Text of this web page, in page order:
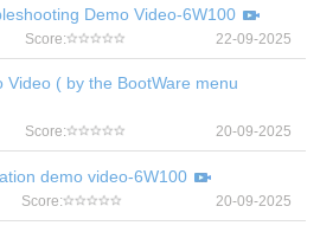
Demo Video-6W100
Score: 22-09-2025
Video ( by the BootWare menu
Score: 20-09-2025
demo video-6W100
Score: 20-09-2025